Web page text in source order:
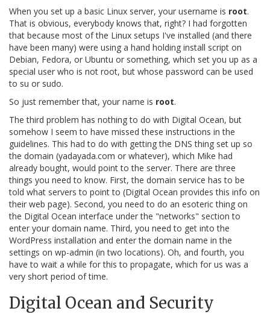
When you set up a basic Linux server, your username is root.
That is obvious, everybody knows that, right? I had forgotten
that because most of the Linux setups I've installed (and there
have been many) were using a hand holding install script on
Debian, Fedora, or Ubuntu or something, which set you up as a
special user who is not root, but whose password can be used
to su or sudo.
So just remember that, your name is root.
The third problem has nothing to do with Digital Ocean, but
somehow I seem to have missed these instructions in the
guidelines. This had to do with getting the DNS thing set up so
the domain (yadayada.com or whatever), which Mike had
already bought, would point to the server. There are three
things you need to know. First, the domain service has to be
told what servers to point to (Digital Ocean provides this info on
their web page). Second, you need to do an esoteric thing on
the Digital Ocean interface under the "networks" section to
enter your domain name. Third, you need to get into the
WordPress installation and enter the domain name in the
settings on wp-admin (in two locations). Oh, and fourth, you
have to wait a while for this to propagate, which for us was a
very short period of time.
Digital Ocean and Security